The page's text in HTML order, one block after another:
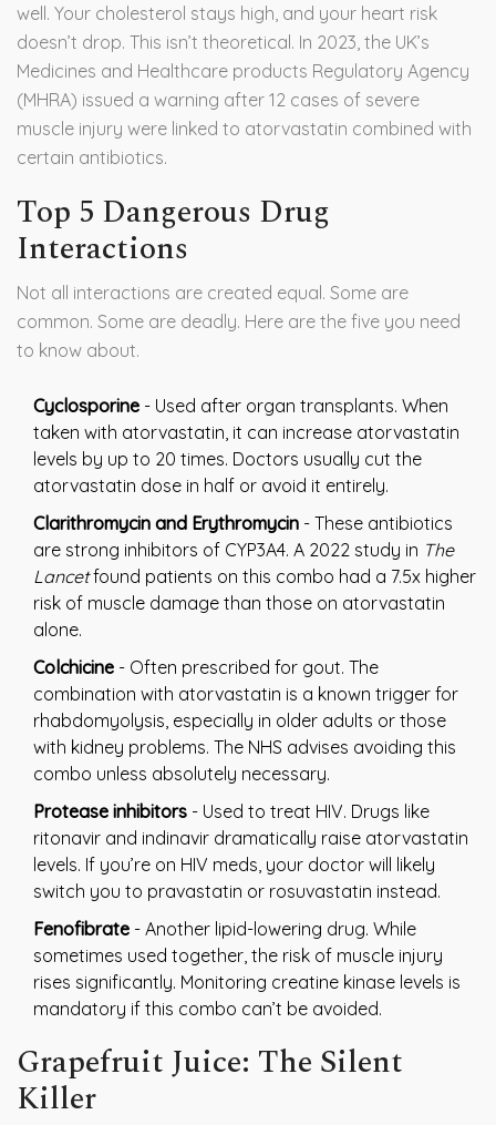
well. Your cholesterol stays high, and your heart risk
doesn’t drop. This isn’t theoretical. In 2023, the UK’s
Medicines and Healthcare products Regulatory Agency
(MHRA) issued a warning after 12 cases of severe
muscle injury were linked to atorvastatin combined with
certain antibiotics.
Top 5 Dangerous Drug
Interactions
Not all interactions are created equal. Some are
common. Some are deadly. Here are the five you need
to know about.
Cyclosporine - Used after organ transplants. When
taken with atorvastatin, it can increase atorvastatin
levels by up to 20 times. Doctors usually cut the
atorvastatin dose in half or avoid it entirely.
Clarithromycin and Erythromycin - These antibiotics
are strong inhibitors of CYP3A4. A 2022 study in The
Lancetfound patients on this combo had a 7.5x higher
risk of muscle damage than those on atorvastatin
alone.
Colchicine - Often prescribed for gout. The
combination with atorvastatin is a known trigger for
rhabdomyolysis, especially in older adults or those
with kidney problems. The NHS advises avoiding this
combo unless absolutely necessary.
Protease inhibitors - Used to treat HIV. Drugs like
ritonavir and indinavir dramatically raise atorvastatin
levels. If you’re on HIV meds, your doctor will likely
switch you to pravastatin or rosuvastatin instead.
Fenofibrate - Another lipid-lowering drug. While
sometimes used together, the risk of muscle injury
rises significantly. Monitoring creatine kinase levels is
mandatory if this combo can’t be avoided.
Grapefruit Juice: The Silent
Killer